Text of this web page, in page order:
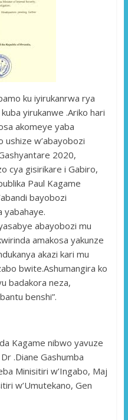
ku iyirukanrwa rya
yirukanwe .Ariko hari
akomeye yaba
w’abayobozi
2020,
cya gisirikare i Gabiro,
Paul Kagame
bayobozi
abayobozi mu
amakosa yakunze
akazi kari mu
bwite.Ashumangira ko
badakora neza,
benshi”.
Kagame nibwo yavuze
.Diane Gashumba
Minisitiri w’Ingabo, Maj
w’Umutekano, Gen